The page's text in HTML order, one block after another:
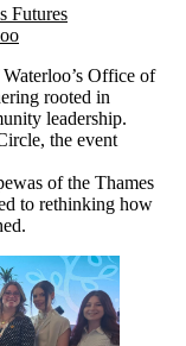
Futures
Office of
rooted in
leadership.
the event
of the Thames
to rethinking how